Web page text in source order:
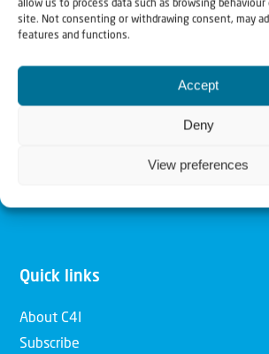
allow us to process data such as browsing
site. Not consenting or withdrawing consent, may
features and functions.
Accept
Deny
View preferences
Christians for Israel
Our mission is to bring Biblical
Church and among the nations
for Israel and to promote comfort of
Christians having local impact, for the
Quick links
About C4I
Subscribe